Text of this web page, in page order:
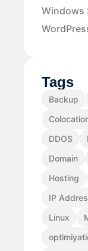
Windows
Tags
Backup
DDOS
Domain
Hosting
IP
Linux